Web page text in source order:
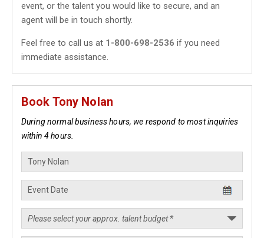
event, or the talent you would like to secure, and an
agent will be in touch shortly.
Feel free to call us at 1-800-698-2536 if you need
immediate assistance.
Book Tony Nolan
During normal business hours, we respond to most inquiries
within 4 hours.